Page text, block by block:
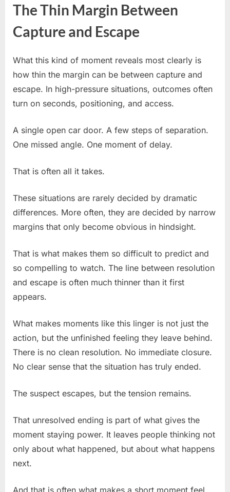
The Thin Margin Between
Capture and Escape
What this kind of moment reveals most clearly is
how thin the margin can be between capture and
escape. In high-pressure situations, outcomes often
turn on seconds, positioning, and access.
A single open car door. A few steps of separation.
One missed angle. One moment of delay.
That is often all it takes.
These situations are rarely decided by dramatic
differences. More often, they are decided by narrow
margins that only become obvious in hindsight.
That is what makes them so difficult to predict and
so compelling to watch. The line between resolution
and escape is often much thinner than it first
appears.
What makes moments like this linger is not just the
action, but the unfinished feeling they leave behind.
There is no clean resolution. No immediate closure.
No clear sense that the situation has truly ended.
The suspect escapes, but the tension remains.
That unresolved ending is part of what gives the
moment staying power. It leaves people thinking not
only about what happened, but about what happens
next.
And that is often what makes a short moment feel